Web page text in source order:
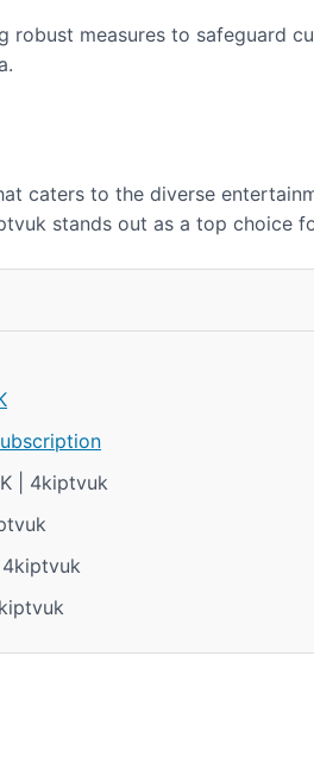
measures to safeguard
caters to the diverse
stands out as a top choice
| 4kiptvuk